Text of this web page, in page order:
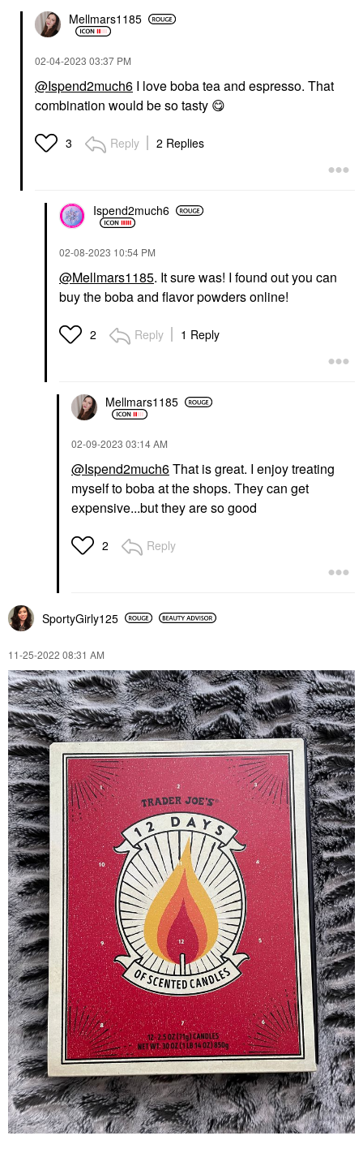
Mellmars1185
‎02-04-2023 03:37 PM
@Ispend2much6 I love boba tea and espresso. That
combination would be so tasty 😋
3 Reply 2 Replies
Ispend2much6
‎02-08-2023 10:54 PM
@Mellmars1185. It sure was! I found out you can
buy the boba and flavor powders online!
2 Reply 1 Reply
Mellmars1185
‎02-09-2023 03:14 AM
@Ispend2much6That is great. I enjoy treating
myself to boba at the shops. They can get
expensive...but they are so good
2 Reply
SportyGirly125
‎11-25-2022 08:31 AM